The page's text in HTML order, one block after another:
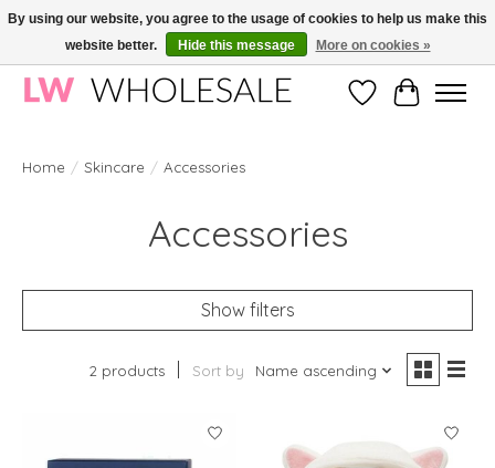
Wholesale in Korean Cosmetics in Europe | All products are CPNP registered
WishlistCart
Home / Skincare / Accessories
Accessories
Show filters
2 products Sort by Name ascending
By using our website, you agree to the usage of cookies to help us make this
website better.
Hide this message More on cookies »